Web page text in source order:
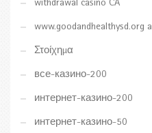
withdrawal casino CA
www.goodandhealthysd.org a
Στοίχημα
все-казино-200
интернет-казино-200
интернет-казино-50